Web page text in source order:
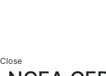
Close